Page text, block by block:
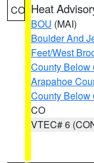
CO Heat
BOU (MAI)
Boulder And
Feet/West
County Below
Arapahoe
County Below
CO
VTEC# 6